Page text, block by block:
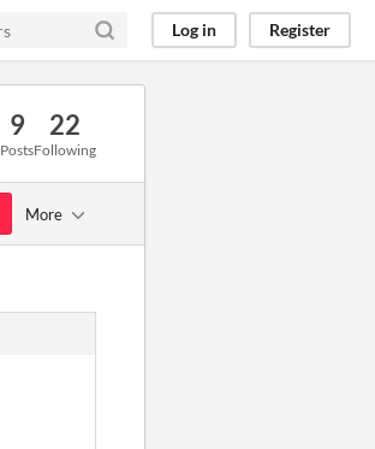
Log in Register
9
Posts
22
Following
More